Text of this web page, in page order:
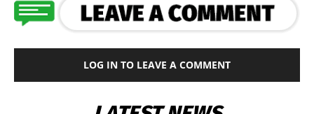
LOG IN TO LEAVE A COMMENT